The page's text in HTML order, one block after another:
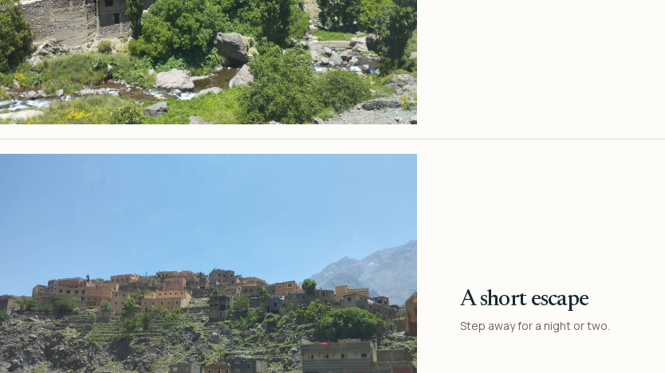
A short escape
Step away for a night or two.